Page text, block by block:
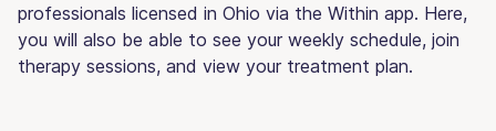
professionals licensed in Ohio via the Within app. Here,
you will also be able to see your weekly schedule, join
therapy sessions, and view your treatment plan.